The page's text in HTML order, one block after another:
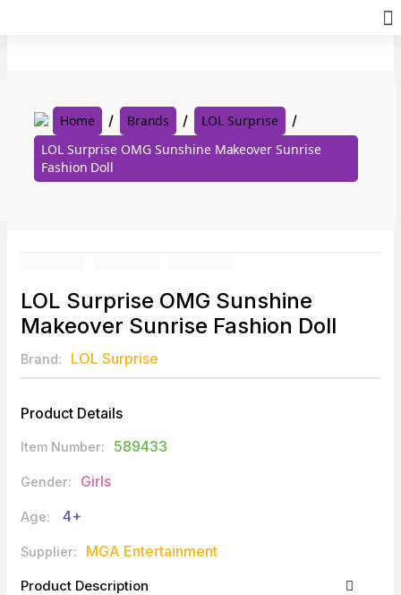
Home Brands
LOL Surprise
LOL Surprise OMG Sunshine Makeover Sunrise
Fashion Doll
LOL Surprise OMG Sunshine
Makeover Sunrise Fashion Doll
Brand: LOL Surprise
Product Details
Item Number: 589433
Gender: Girls
Age: 4+
Supplier: MGA Entertainment
Product Description